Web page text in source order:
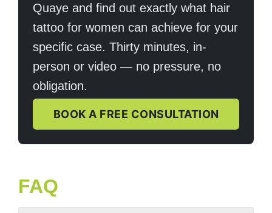
Quaye and find out exactly what hair
tattoo for women can achieve for your
specific case. Thirty minutes, in-
person or video — no pressure, no
obligation.
BOOK A FREE CONSULTATION
FAQ